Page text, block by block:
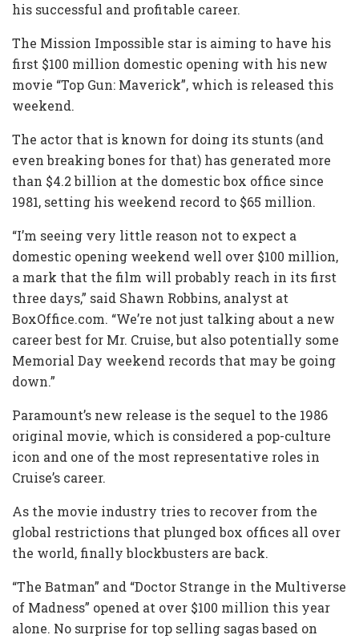
his successful and profitable career.
The Mission Impossible star is aiming to have his
first $100 million domestic opening with his new
movie “Top Gun: Maverick”, which is released this
weekend.
The actor that is known for doing its stunts (and
even breaking bones for that) has generated more
than $4.2 billion at the domestic box office since
1981, setting his weekend record to $65 million.
“I’m seeing very little reason not to expect a
domestic opening weekend well over $100 million,
a mark that the film will probably reach in its first
three days,” said Shawn Robbins, analyst at
BoxOffice.com. “We’re not just talking about a new
career best for Mr. Cruise, but also potentially some
Memorial Day weekend records that may be going
down.”
Paramount’s new release is the sequel to the 1986
original movie, which is considered a pop-culture
icon and one of the most representative roles in
Cruise’s career.
As the movie industry tries to recover from the
global restrictions that plunged box offices all over
the world, finally blockbusters are back.
“The Batman” and “Doctor Strange in the Multiverse
of Madness” opened at over $100 million this year
alone. No surprise for top selling sagas based on